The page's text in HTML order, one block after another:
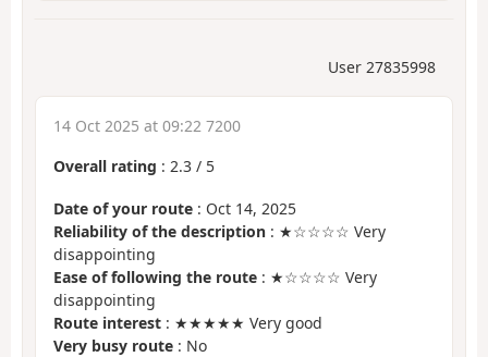
User 27835998
14 Oct 2025 at 09:22 7200
Overall rating : 2.3 / 5
Date of your route : Oct 14, 2025
Reliability of the description : ★☆☆☆☆ Very
disappointing
Ease of following the route : ★☆☆☆☆ Very
disappointing
Route interest : ★★★★★ Very good
Very busy route : No